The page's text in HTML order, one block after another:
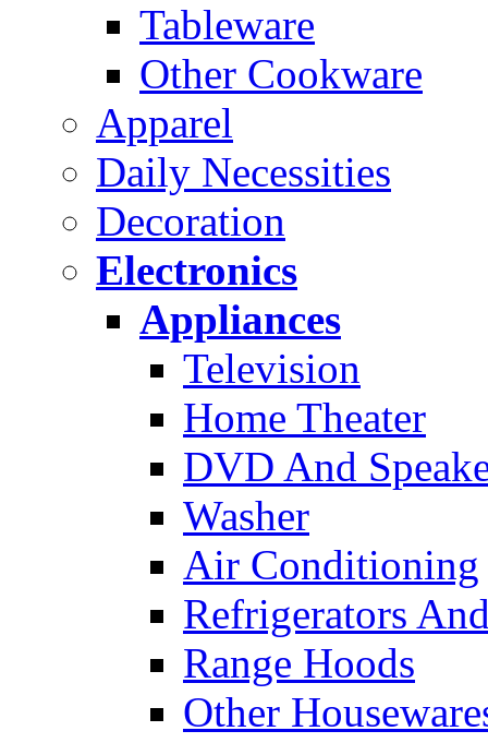
Tableware
Other Cookware
Apparel
Daily Necessities
Decoration
Electronics
Appliances
Television
Home Theater
DVD And
Washer
Air Conditioning
Refrigerators
Range Hoods
Other